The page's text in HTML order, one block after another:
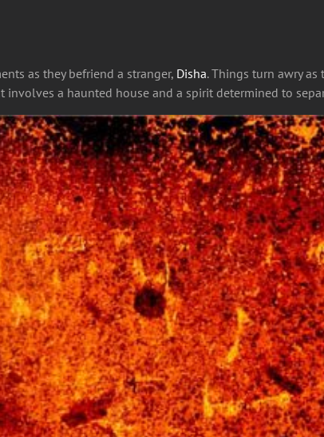
as they befriend a stranger, Disha. Things turn awry
a haunted house and a spirit determined to